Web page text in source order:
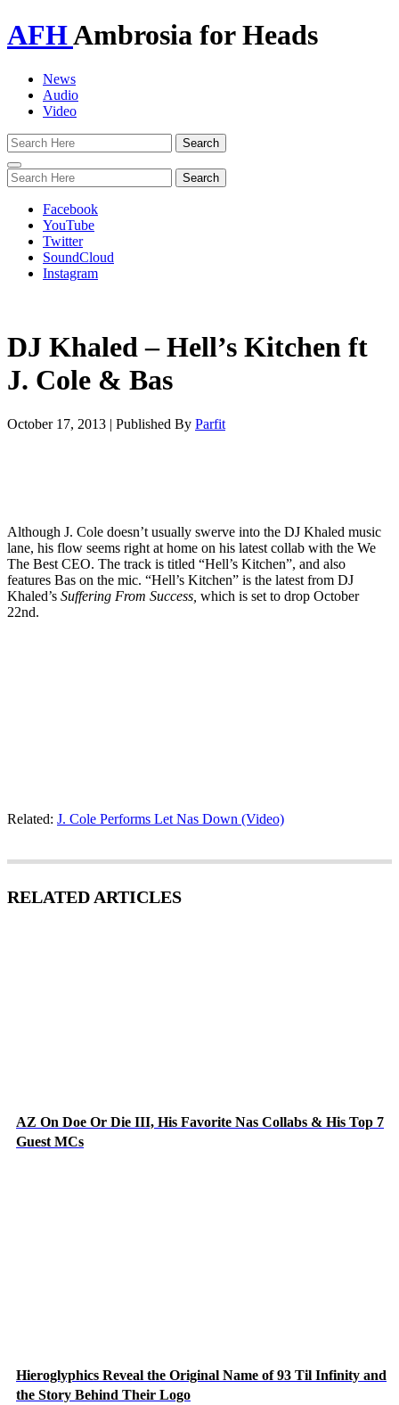
AFHAmbrosia for Heads
News
Audio
Video
Toggle
navigation
Facebook
YouTube
Twitter
SoundCloud
Instagram
DJ Khaled – Hell’s Kitchen ft
J. Cole & Bas
October 17, 2013 | Published By Parfit
Although J. Cole doesn’t usually swerve into the DJ Khaled music
lane, his flow seems right at home on his latest collab with the We
The Best CEO. The track is titled “Hell’s Kitchen”, and also
features Bas on the mic. “Hell’s Kitchen” is the latest from DJ
Khaled’s Suffering From Success, which is set to drop October
22nd.
Related: J. Cole Performs Let Nas Down (Video)
RELATED ARTICLES
AZ On Doe Or Die III, His Favorite Nas Collabs & His Top 7
Guest MCs
Hieroglyphics Reveal the Original Name of 93 Til Infinity and
the Story Behind Their Logo